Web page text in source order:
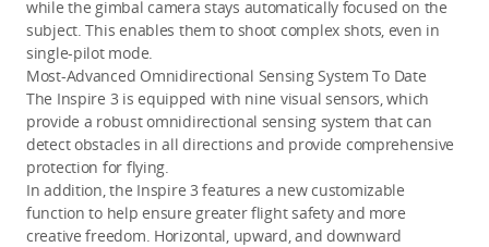
while the gimbal camera stays automatically focused on the
subject. This enables them to shoot complex shots, even in
single-pilot mode.
Most-Advanced Omnidirectional Sensing System To Date
The Inspire 3 is equipped with nine visual sensors, which
provide a robust omnidirectional sensing system that can
detect obstacles in all directions and provide comprehensive
protection for flying.
In addition, the Inspire 3 features a new customizable
function to help ensure greater flight safety and more
creative freedom. Horizontal, upward, and downward